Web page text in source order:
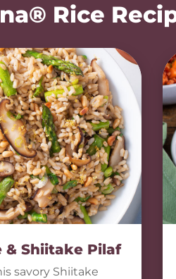
Rice
& Shiitake Pilaf
savory Shiitake